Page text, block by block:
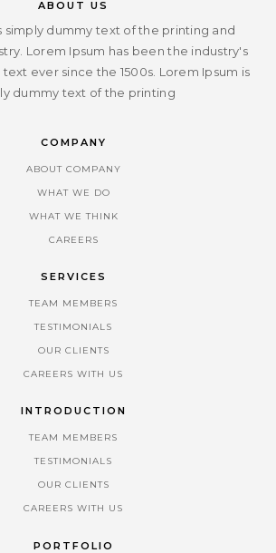
ABOUT US
simply dummy text of the printing and
Lorem Ipsum has been the industry's
ever since the 1500s. Lorem Ipsum is
dummy text of the printing
COMPANY
ABOUT COMPANY
WHAT WE DO
WHAT WE THINK
CAREERS
SERVICES
TEAM MEMBERS
TESTIMONIALS
OUR CLIENTS
CAREERS WITH US
INTRODUCTION
TEAM MEMBERS
TESTIMONIALS
OUR CLIENTS
CAREERS WITH US
PORTFOLIO